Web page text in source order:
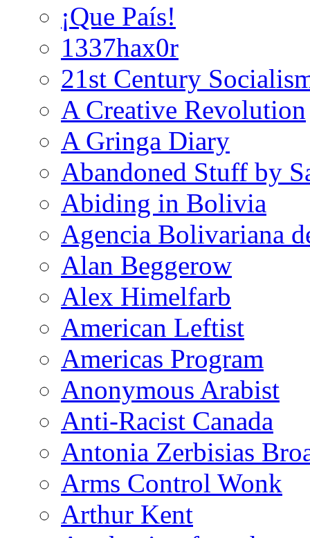
¡Que País!
1337hax0r
21st Century
A Creative Revolution
A Gringa Diary
Abandoned Stuff by
Abiding in Bolivia
Agencia Bolivariana
Alan Beggerow
Alex Himelfarb
American Leftist
Americas Program
Anonymous Arabist
Anti-Racist Canada
Antonia Zerbisias
Arms Control Wonk
Arthur Kent